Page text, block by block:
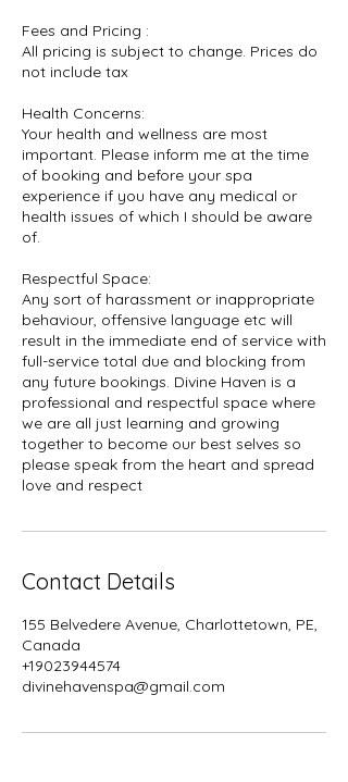
Fees and Pricing :
All pricing is subject to change. Prices do
not include tax
Health Concerns:
Your health and wellness are most
important. Please inform me at the time
of booking and before your spa
experience if you have any medical or
health issues of which I should be aware
of.
Respectful Space:
Any sort of harassment or inappropriate
behaviour, offensive language etc will
result in the immediate end of service with
full-service total due and blocking from
any future bookings. Divine Haven is a
professional and respectful space where
we are all just learning and growing
together to become our best selves so
please speak from the heart and spread
Contact Details
155 Belvedere Avenue, Charlottetown, PE,
Canada
+19023944574
divinehavenspa@gmail.com